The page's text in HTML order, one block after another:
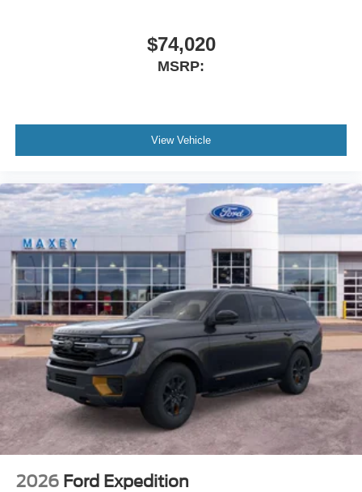
$74,020
MSRP:
View Vehicle
2026 Ford Expedition